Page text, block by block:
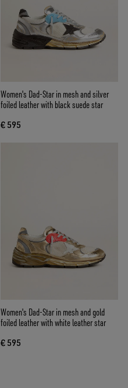
Women's Dad-Star in mesh and silver
foiled leather with black suede star
€ 595
Women's Dad-Star in mesh and gold
foiled leather with white leather star
€ 595